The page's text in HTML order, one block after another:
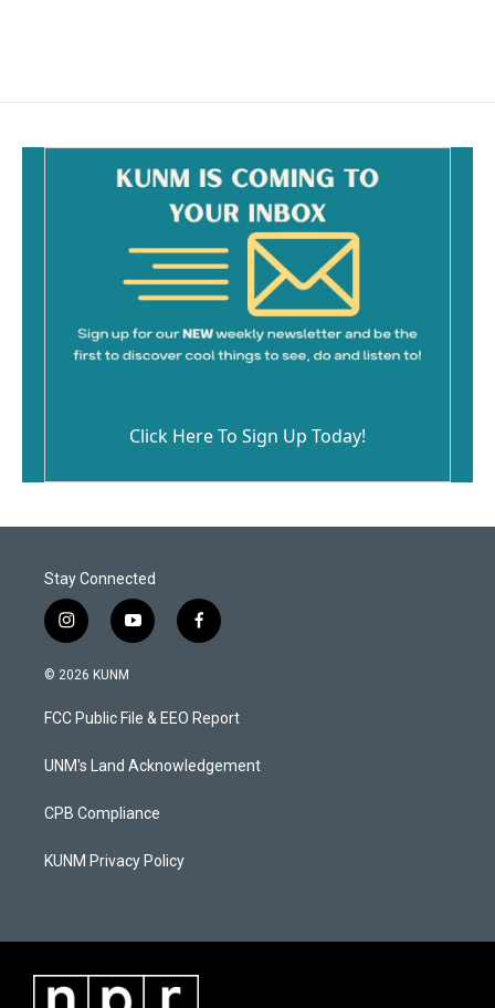
Click Here To Sign Up Today!
Stay Connected
i
n
s
a
g
a
y
o
u
b
f
a
b
o
k
© 2026 KUNM
FCC Public File & EEO Report
UNM's Land Acknowledgement
CPB Compliance
KUNM Privacy Policy